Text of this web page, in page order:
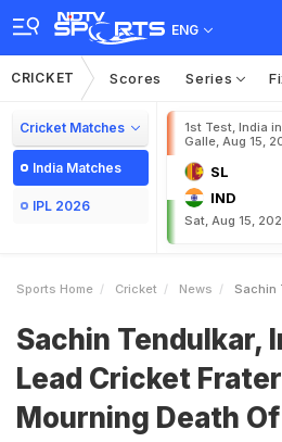
ENG
CRICKET Scores Series
Cricket Matches
India Matches
IPL 2026
1st Test, India
Galle, Aug 15,
SL
IND
Sat, Aug 15,
Sports Home Cricket News Sachin Tendulkar
Sachin Tendulkar,
Lead Cricket
Mourning Death